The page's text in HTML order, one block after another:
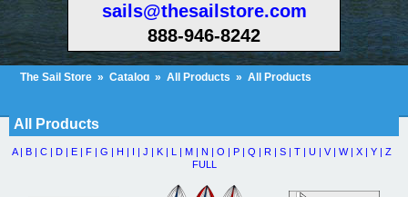
sails@thesailstore.com
888-946-8242
The Sail Store » Catalog » All Products » All Products
All Products
A | B | C | D | E | F | G | H | I | J | K | L | M | N | O | P | Q | R | S | T | U | V | W | X | Y | Z
FULL